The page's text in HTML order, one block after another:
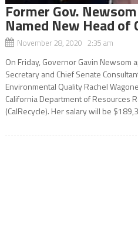
Former Gov.
Named New Head of
November 28, 2020 2:35 am
On Friday, Governor Gavin Newsom
Secretary and Chief Senate
Environmental Quality Rachel
California Department of Resources
(CalRecycle). Her salary will be